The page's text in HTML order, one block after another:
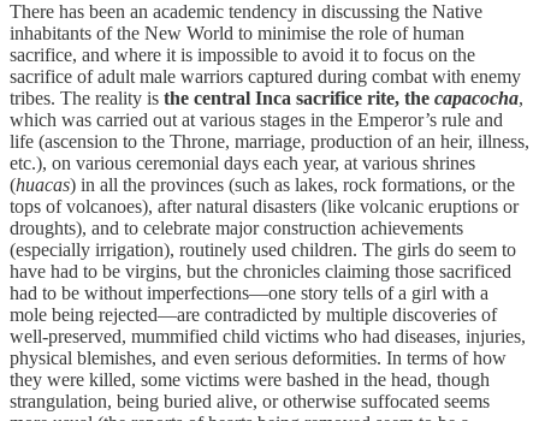
There has been an academic tendency in discussing the Native
inhabitants of the New World to minimise the role of human
sacrifice, and where it is impossible to avoid it to focus on the
sacrifice of adult male warriors captured during combat with enemy
tribes. The reality is the central Inca sacrifice rite, the capacocha,
which was carried out at various stages in the Emperor’s rule and
life (ascension to the Throne, marriage, production of an heir, illness,
etc.), on various ceremonial days each year, at various shrines
(huacas) in all the provinces (such as lakes, rock formations, or the
tops of volcanoes), after natural disasters (like volcanic eruptions or
droughts), and to celebrate major construction achievements
(especially irrigation), routinely used children. The girls do seem to
have had to be virgins, but the chronicles claiming those sacrificed
had to be without imperfections—one story tells of a girl with a
mole being rejected—are contradicted by multiple discoveries of
well-preserved, mummified child victims who had diseases, injuries,
physical blemishes, and even serious deformities. In terms of how
they were killed, some victims were bashed in the head, though
strangulation, being buried alive, or otherwise suffocated seems